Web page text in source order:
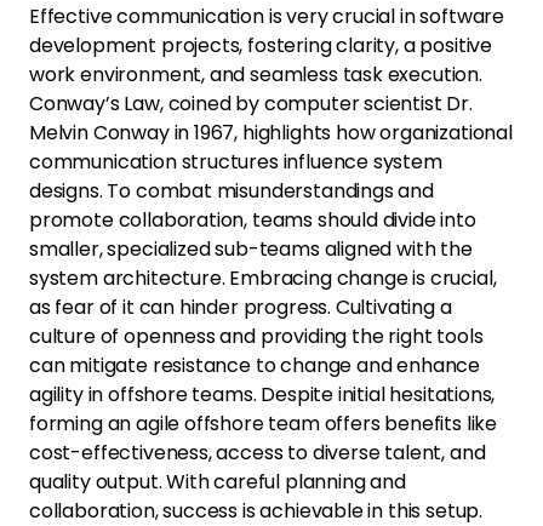
Effective communication is very crucial in software
development projects, fostering clarity, a positive
work environment, and seamless task execution.
Conway’s Law, coined by computer scientist Dr.
Melvin Conway in 1967, highlights how organizational
communication structures influence system
designs. To combat misunderstandings and
promote collaboration, teams should divide into
smaller, specialized sub-teams aligned with the
system architecture. Embracing change is crucial,
as fear of it can hinder progress. Cultivating a
culture of openness and providing the right tools
can mitigate resistance to change and enhance
agility in offshore teams. Despite initial hesitations,
forming an agile offshore team offers benefits like
cost-effectiveness, access to diverse talent, and
quality output. With careful planning and
collaboration, success is achievable in this setup.